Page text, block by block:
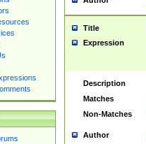
Title
Expression
Description
Matches
Non-Matches
Author